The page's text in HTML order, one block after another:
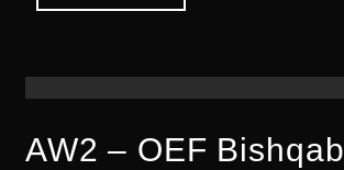
AW2 – OEF Bishqab